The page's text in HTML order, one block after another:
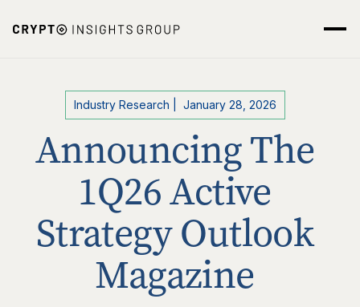
Industry Research January 28, 2026
Announcing The
1Q26 Active
Strategy Outlook
Magazine